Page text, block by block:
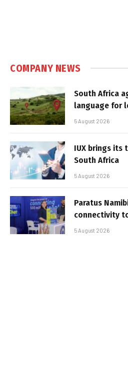
COMPANY NEWS
South Africa
language for
5 August 2026
IUX brings its
South Africa
5 August 2026
Paratus
connectivity
5 August 2026